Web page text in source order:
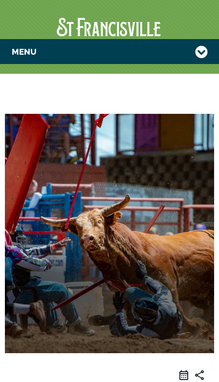
MENU
2024 FALL
ANGOLA
RODEO AND
CRAFT SHOW
share